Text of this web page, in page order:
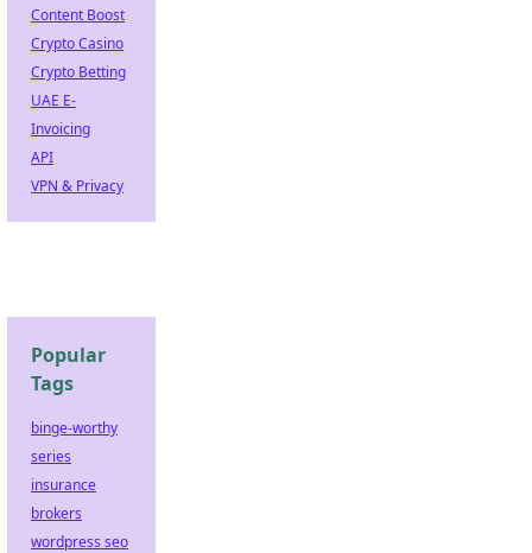
Content Boost
Crypto Casino
Crypto Betting
UAE E-
Invoicing
API
VPN & Privacy
Popular
Tags
binge-worthy
series
insurance
brokers
wordpress seo